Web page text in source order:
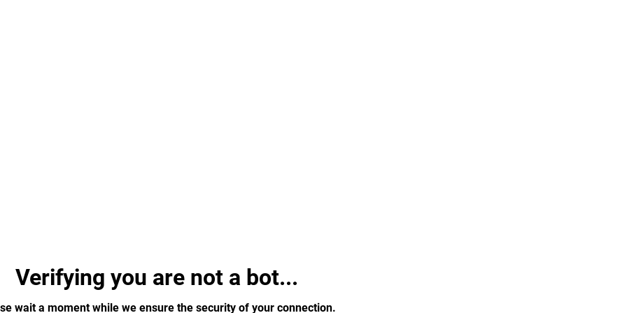
Verifying you are not a bot...
wait a moment while we ensure the security of your connection.